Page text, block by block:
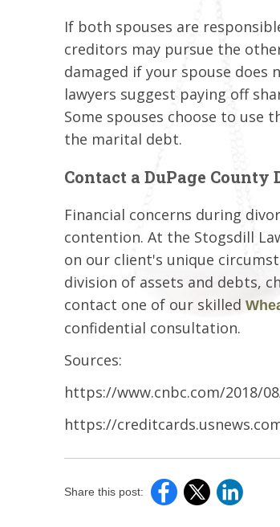
If both spouses are
creditors may pursue the
damaged if your spouse does
lawyers suggest paying off
Some spouses choose to use
the marital debt.
Contact a DuPage
Financial concerns during
contention. At the Stogsdill
on our client's unique
division of assets and debts,
contact one of our skilled
confidential consultation.
Sources:
https://www.cnbc.com/2018/
https://
Share this post: